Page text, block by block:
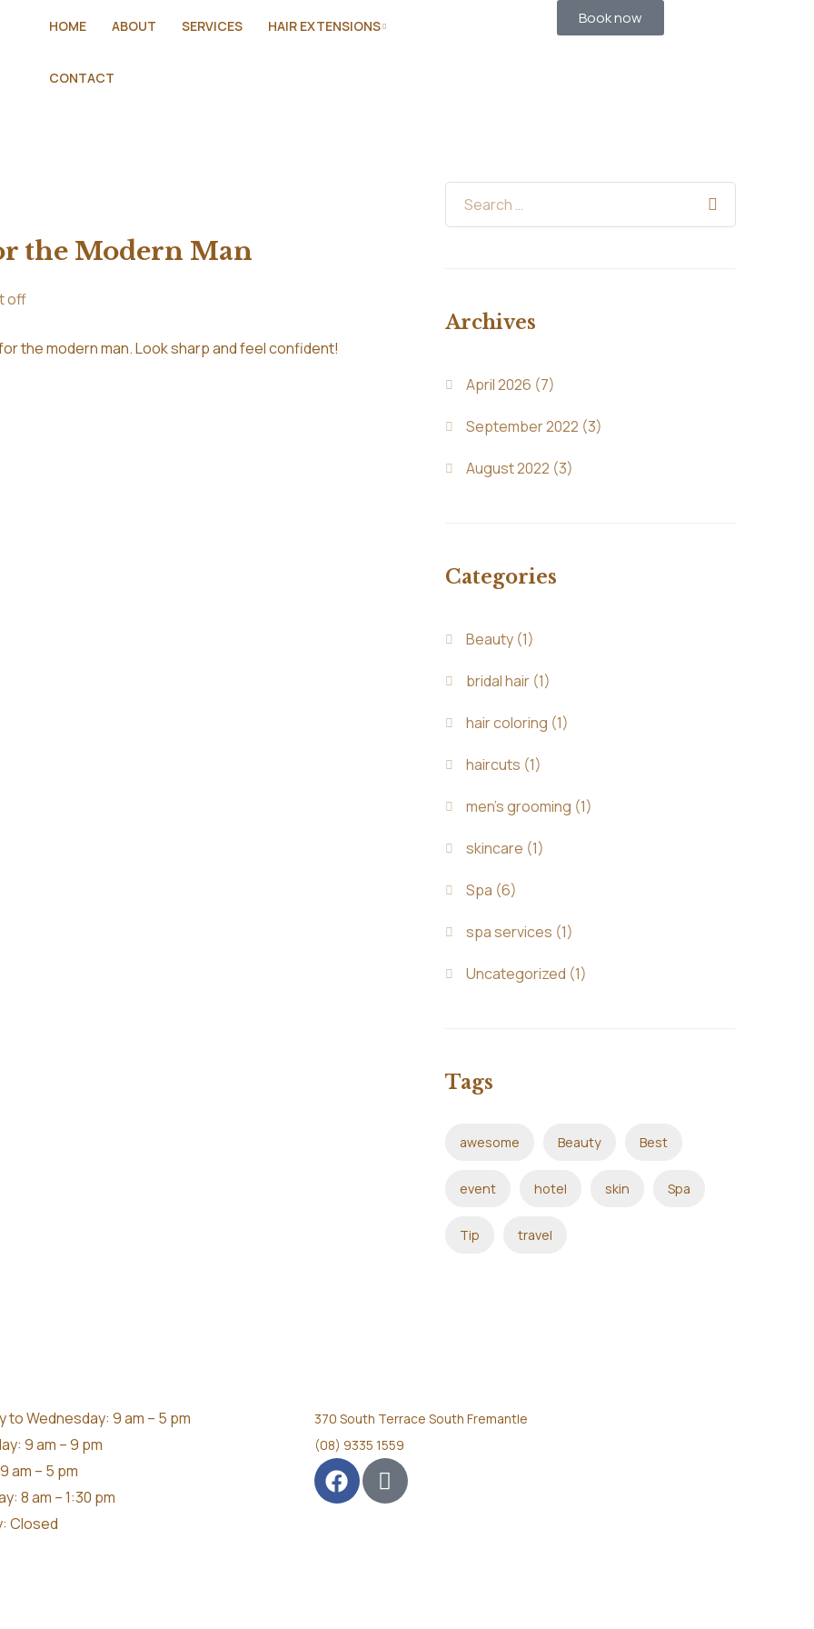
HOME ABOUT SERVICES HAIR EXTENSIONS
CONTACT
Book now
the Modern Man
off
the modern man. Look sharp and feel confident!
Archives
April 2026 (7)
September 2022 (3)
August 2022 (3)
Categories
Beauty(1)
bridal hair(1)
hair coloring (1)
haircuts (1)
men's grooming (1)
skincare (1)
Spa (6)
spa services (1)
Uncategorized (1)
Tags
awesome Beauty Best
event hotel skin Spa
Tip travel
to Wednesday: 9 am – 5 pm
9 am – 9 pm
am – 5 pm
8 am – 1:30 pm
Closed
370 South Terrace South Fremantle
(08) 9335 1559